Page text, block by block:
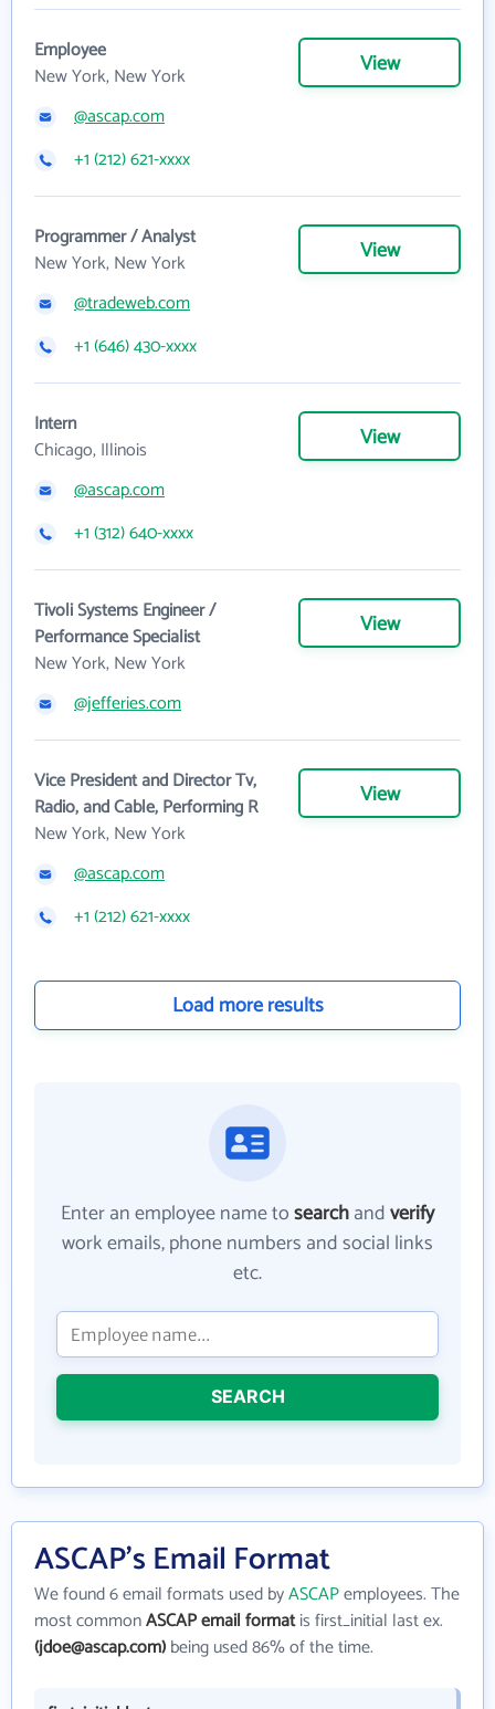
Employee
New York, New York
View
@ascap.com
+1 (212) 621-xxxx
Programmer / Analyst
New York, New York
View
@tradeweb.com
+1 (646) 430-xxxx
Intern
Chicago, Illinois
View
@ascap.com
+1 (312) 640-xxxx
Tivoli Systems Engineer /
Performance Specialist
New York, New York
View
@jefferies.com
Vice President and Director Tv,
Radio, and Cable, Performing R
New York, New York
View
@ascap.com
+1 (212) 621-xxxx
Load more results
Enter an employee name tosearchandverify
work emails, phone numbers and social links
etc.
SEARCH
ASCAP's Email Format
We found 6 email formats used byASCAPemployees. The
most commonASCAP email formatis first_initial last ex.
(jdoe@ascap.com)being used 86% of the time.